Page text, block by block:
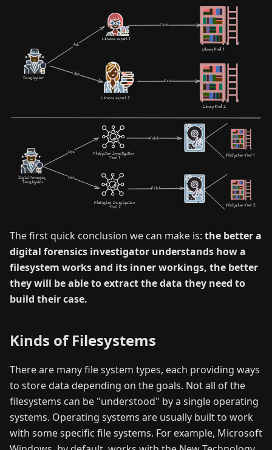
The first quick conclusion we can make is: the better a
digital forensics investigator understands how a
filesystem works and its inner workings, the better
they will be able to extract the data they need to
build their case.
Kinds of Filesystems
There are many file system types, each providing ways
to store data depending on the goals. Not all of the
filesystems can be "understood" by a single operating
systems. Operating systems are usually built to work
with some specific file systems. For example, Microsoft